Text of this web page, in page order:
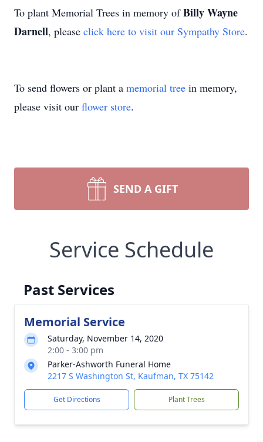
To plant Memorial Trees in memory ofBilly Wayne
Darnell, please click here to visit our Sympathy Store.
To send flowers or plant a memorial tree in memory,
please visit our flower store.
SEND A GIFT
Service Schedule
Past Services
Memorial Service
Saturday, November 14, 2020
2:00 - 3:00 pm
Parker-Ashworth Funeral Home
2217 S Washington St, Kaufman, TX 75142
Get Directions Plant Trees